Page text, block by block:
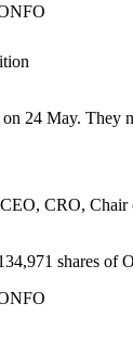
24 May. They
CRO, Chair
shares